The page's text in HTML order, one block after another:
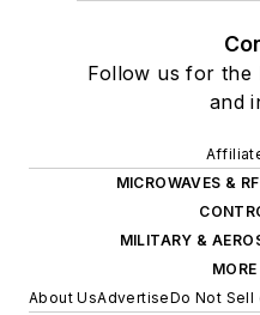
Follow us for the
and
MICROWAVES & RF
MILITARY &
About UsAdvertiseDo Not Sell